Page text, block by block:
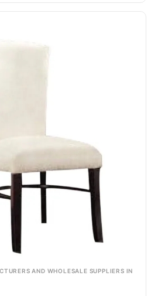
AND WHOLESALE SUPPLIERS IN